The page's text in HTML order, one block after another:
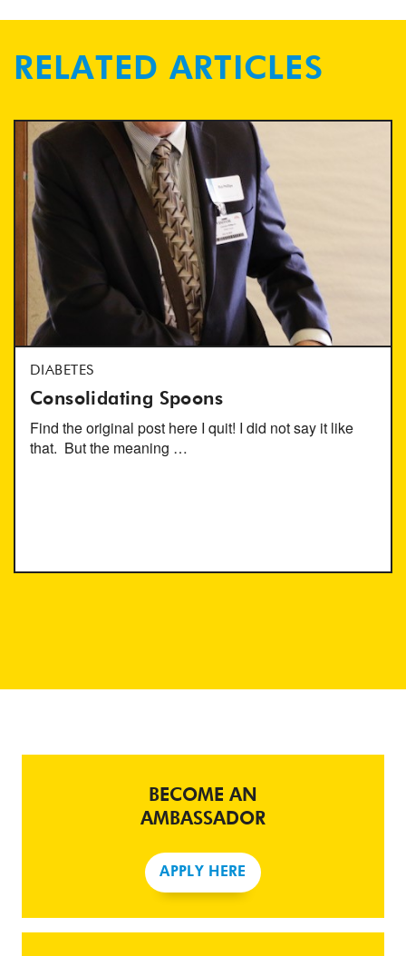
RELATED ARTICLES
DIABETES
Consolidating Spoons
Find the original post here I quit! I did not say it like
that. But the meaning …
BECOME AN
AMBASSADOR
APPLY HERE